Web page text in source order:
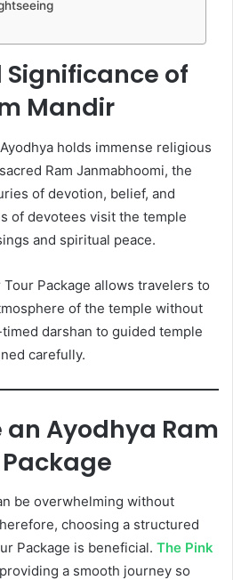
Significance of
Mandir
holds immense religious
Ram Janmabhoomi, the
of devotion, belief, and
of devotees visit the temple
and spiritual peace.
Tour Package allows travelers to
of the temple without
darshan to guided temple
carefully.
an Ayodhya Ram
be overwhelming without
choosing a structured
Package is beneficial. The Pink
a smooth journey so